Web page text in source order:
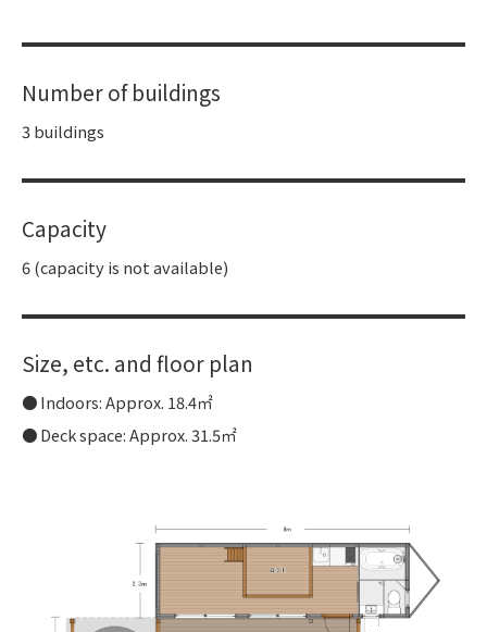
Number of buildings
3 buildings
Capacity
6 (capacity is not available)
Size, etc. and floor plan
Indoors: Approx. 18.4㎡
Deck space: Approx. 31.5㎡